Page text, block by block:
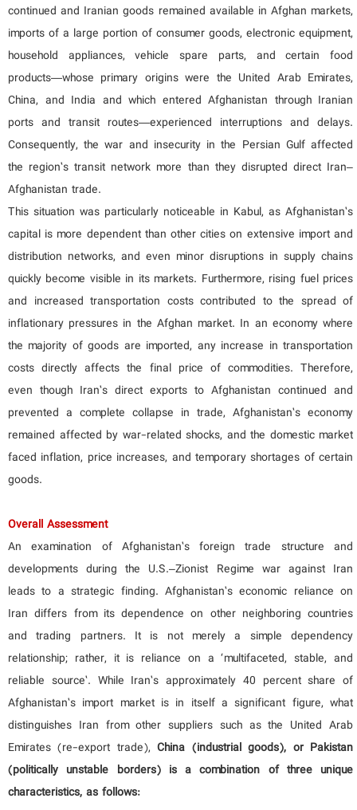
continued and Iranian goods remained available in Afghan markets,
imports of a large portion of consumer goods, electronic equipment,
household appliances, vehicle spare parts, and certain food
products—whose primary origins were the United Arab Emirates,
China, and India and which entered Afghanistan through Iranian
ports and transit routes—experienced interruptions and delays.
Consequently, the war and insecurity in the Persian Gulf affected
the region’s transit network more than they disrupted direct Iran–
Afghanistan trade.
This situation was particularly noticeable in Kabul, as Afghanistan’s
capital is more dependent than other cities on extensive import and
distribution networks, and even minor disruptions in supply chains
quickly become visible in its markets. Furthermore, rising fuel prices
and increased transportation costs contributed to the spread of
inflationary pressures in the Afghan market. In an economy where
the majority of goods are imported, any increase in transportation
costs directly affects the final price of commodities. Therefore,
even though Iran’s direct exports to Afghanistan continued and
prevented a complete collapse in trade, Afghanistan’s economy
remained affected by war-related shocks, and the domestic market
faced inflation, price increases, and temporary shortages of certain
goods.
Overall Assessment
An examination of Afghanistan’s foreign trade structure and
developments during the U.S.–Zionist Regime war against Iran
leads to a strategic finding. Afghanistan’s economic reliance on
Iran differs from its dependence on other neighboring countries
and trading partners. It is not merely a simple dependency
relationship; rather, it is reliance on a ‘multifaceted, stable, and
reliable source’. While Iran’s approximately 40 percent share of
Afghanistan’s import market is in itself a significant figure, what
distinguishes Iran from other suppliers such as the United Arab
Emirates (re-export trade),China (industrial goods), or Pakistan
(politically unstable borders) is a combination of three unique
characteristics, as follows: